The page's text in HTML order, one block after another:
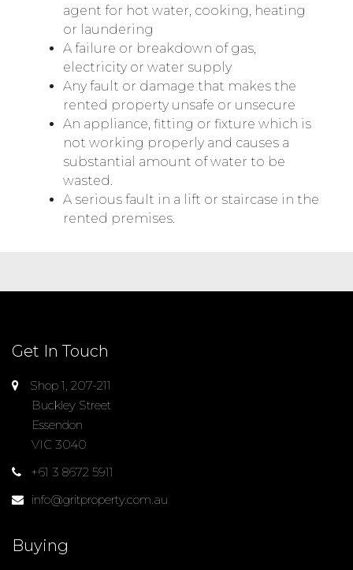
agent for hot water, cooking, heating
or laundering
A failure or breakdown of gas,
electricity or water supply
Any fault or damage that makes the
rented property unsafe or unsecure
An appliance, fitting or fixture which is
not working properly and causes a
substantial amount of water to be
wasted.
A serious fault in a lift or staircase in the
rented premises.
Get In Touch
Shop 1, 207-211
Buckley Street
Essendon
VIC 3040
+61 3 8672 5911
info@gritproperty.com.au
Buying